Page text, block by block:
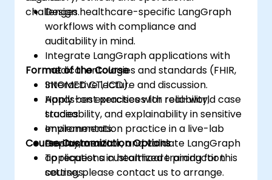
challenges.
Design healthcare-specific LangGraph
workflows with compliance and
auditability in mind.
Integrate LangGraph applications with
medical ontologies and standards (FHIR,
SNOMED CT, ICD).
Apply best practices for reliability,
traceability, and explainability in sensitive
environments.
Deploy, monitor, and validate LangGraph
applications in healthcare production
settings.
Format of the Course
Interactive lecture and discussion.
Hands-on exercises with real-world case
studies.
Implementation practice in a live-lab
environment.
Course Customization Options
To request a customized training for this
course, please contact us to arrange.